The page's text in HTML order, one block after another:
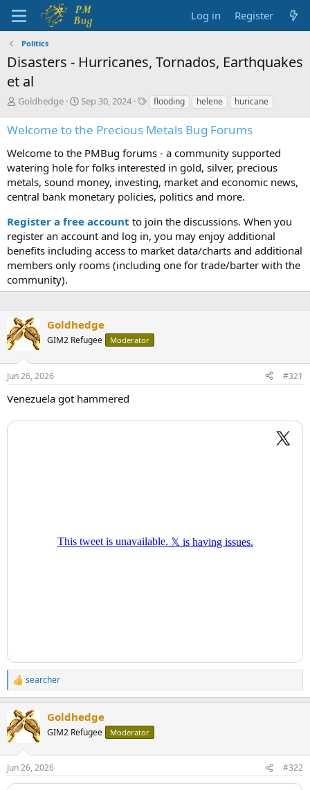
Log in Register
Politics
Disasters - Hurricanes, Tornados, Earthquakes
et al
T
r
e
a
d
s
t
a
t
e
r
Goldhedge
S
a
r
t
a
t
e
Sep 30, 2024
T
g
s
flooding helene huricane
Welcome to the Precious Metals Bug Forums
Welcome to the PMBug forums - a community supported
watering hole for folks interested in gold, silver, precious
metals, sound money, investing, market and economic news,
central bank monetary policies, politics and more.
Register a free account to join the discussions. When you
register an account and log in, you may enjoy additional
benefits including access to market data/charts and additional
members only rooms (including one for trade/barter with the
community).
Goldhedge
GIM2 Refugee Moderator
Jun 26, 2026 #321
Venezuela got hammered
R
e
c
t
i
s
:
searcher
Goldhedge
GIM2 Refugee Moderator
Jun 26, 2026 #322